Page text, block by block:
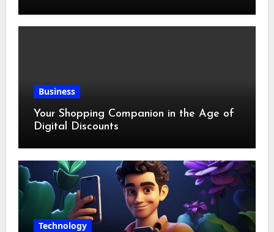
Business
Your Shopping Companion in the Age of
Digital Discounts
Technology